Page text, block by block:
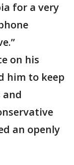
for a very
on his
him to keep
an openly